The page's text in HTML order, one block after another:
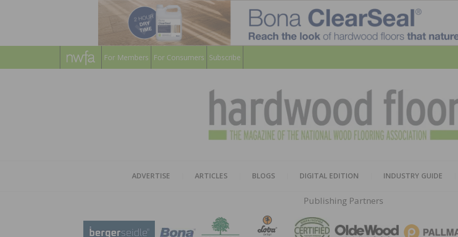
For Members For Consumers Subscribe
ADVERTISE ARTICLES BLOGS DIGITAL EDITION INDUSTRY GUIDE
Publishing Partners